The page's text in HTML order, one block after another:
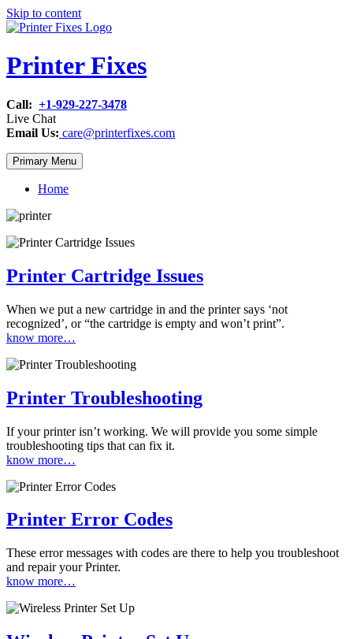
Skip to content
Printer Fixes
Call: +1-929-227-3478
Live Chat
Email Us: care@printerfixes.com
Primary Menu
Home
Printer Cartridge Issues
When we put a new cartridge in and the printer says ‘not
recognized’, or “the cartridge is empty and won’t print”.
know more…
Printer Troubleshooting
If your printer isn’t working. We will provide you some simple
troubleshooting tips that can fix it.
know more…
Printer Error Codes
These error messages with codes are there to help you troubleshoot
and repair your Printer.
know more…